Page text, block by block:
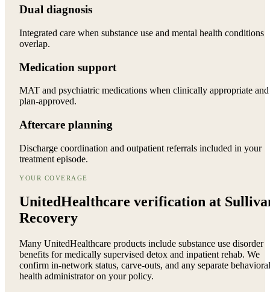
Dual diagnosis
Integrated care when substance use and mental health conditions
overlap.
Medication support
MAT and psychiatric medications when clinically appropriate and
plan-approved.
Aftercare planning
Discharge coordination and outpatient referrals included in your
treatment episode.
YOUR COVERAGE
UnitedHealthcare verification at
Recovery
Many UnitedHealthcare products include substance use disorder
benefits for medically supervised detox and inpatient rehab. We
confirm in-network status, carve-outs, and any separate behavioral
health administrator on your policy.